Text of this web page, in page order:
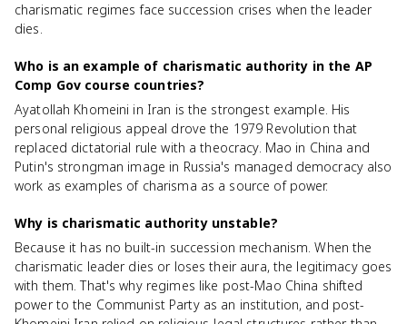
charismatic regimes face succession crises when the leader
dies.
Who is an example of charismatic authority in the AP
Comp Gov course countries?
Ayatollah Khomeini in Iran is the strongest example. His
personal religious appeal drove the 1979 Revolution that
replaced dictatorial rule with a theocracy. Mao in China and
Putin's strongman image in Russia's managed democracy also
work as examples of charisma as a source of power.
Why is charismatic authority unstable?
Because it has no built-in succession mechanism. When the
charismatic leader dies or loses their aura, the legitimacy goes
with them. That's why regimes like post-Mao China shifted
power to the Communist Party as an institution, and post-